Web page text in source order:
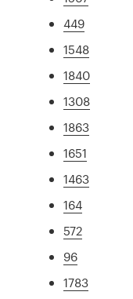
449
1548
1840
1308
1863
1651
1463
164
572
96
1783